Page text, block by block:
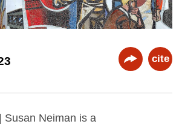
cite
| Susan Neiman is a